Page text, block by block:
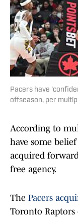
Pacers have
offseason, per
According to
have some
acquired
free agency.
The Pacers
Toronto Raptors